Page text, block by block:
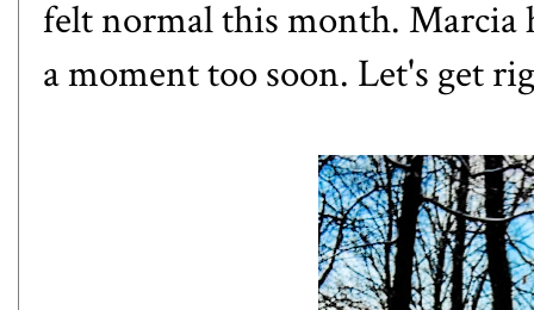
felt normal this month. Marcia
a moment too soon. Let's get